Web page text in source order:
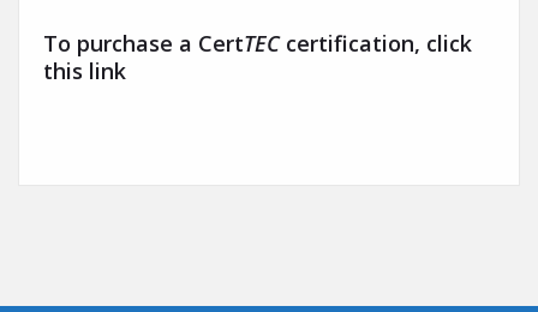
To purchase a CertTECcertification, click
this link